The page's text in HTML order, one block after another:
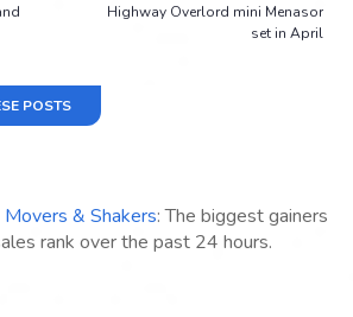
Highway Overlord mini Menasor
set in April
POSTS
& Shakers: The biggest gainers
rank over the past 24 hours.